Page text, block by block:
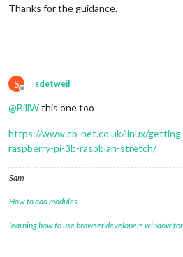
Thanks for the guidance.
S
Offline
sdetweil
@BillWthis one too
https://www.cb-net.co.uk/linux/
raspberry-pi-3b-raspbian-stretch/
Sam
How to add modules
learning how to use browser developers window for